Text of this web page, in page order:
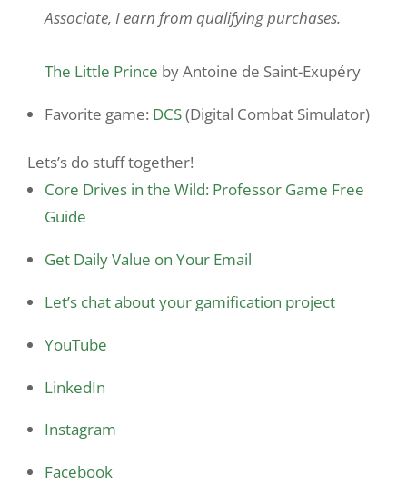
Associate, I earn from qualifying purchases.
The Little Prince by Antoine de Saint-Exupéry
Favorite game: DCS(Digital Combat Simulator)
Lets’s do stuff together!
Core Drives in the Wild: Professor Game Free
Guide
Get Daily Value on Your Email
Let’s chat about your gamification project
YouTube
LinkedIn
Instagram
Facebook